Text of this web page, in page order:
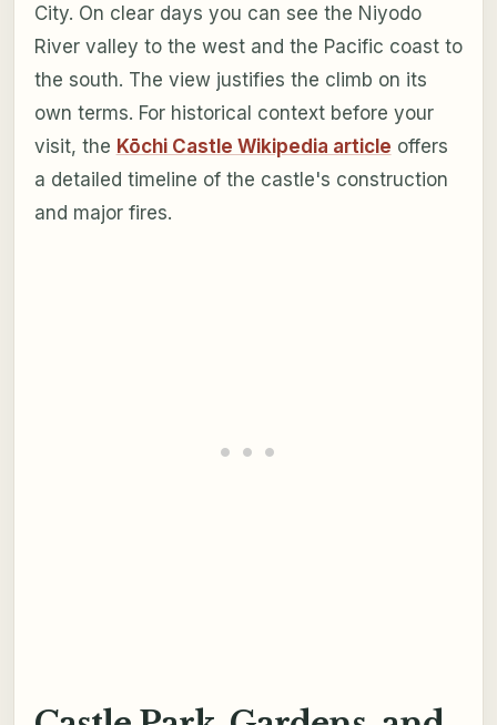
City. On clear days you can see the Niyodo
River valley to the west and the Pacific coast to
the south. The view justifies the climb on its
own terms. For historical context before your
visit, the Kōchi Castle Wikipedia article offers
a detailed timeline of the castle's construction
and major fires.